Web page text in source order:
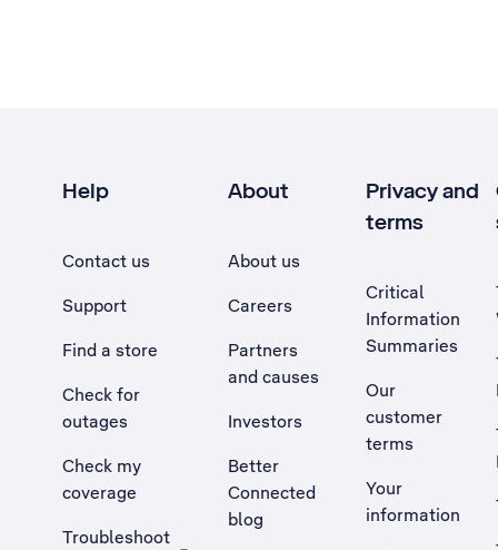
Help
Contact us
Support
Find a store
Check for
outages
Check my
coverage
Troubleshoot
About
About us
Careers
Partners
and causes
Investors
Better
Connected
blog
Privacy and
terms
Critical
Information
Summaries
Our
customer
terms
Your
information